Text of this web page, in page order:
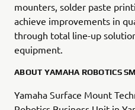
mounters, solder paste
achieve improvements in
through total line-up
equipment.
ABOUT YAMAHA ROBOTICS
Yamaha Surface Mount